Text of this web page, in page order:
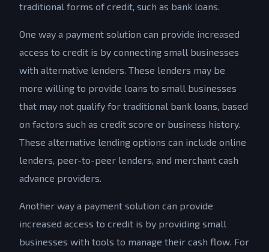
traditional forms of credit, such as bank loans.
One way a payment solution can provide increased
access to credit is by connecting small businesses
with alternative lenders. These lenders may be
more willing to provide loans to small businesses
that may not qualify for traditional bank loans, based
on factors such as credit score or business history.
These alternative lending options can include online
lenders, peer-to-peer lenders, and merchant cash
advance providers.
Another way a payment solution can provide
increased access to credit is by providing small
businesses with tools to manage their cash flow. For